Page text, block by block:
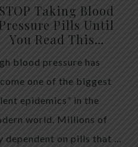
STOP Taking Blood
Pills Until
You Read This…
blood pressure has
one of the biggest
epidemics” in the
world. Millions of
dependent on pills that …